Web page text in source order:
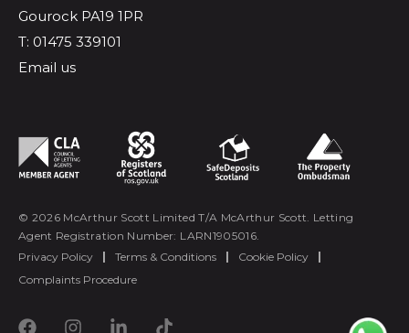
Gourock PA19 1PR
T: 01475 339101
Email us
© 2026 McArthur Scott Limited T/A McArthur Scott. Letting
Agent Registration Number: LARN1905016.
Privacy Policy
Terms & Conditions Cookie Policy
Complaints Procedure